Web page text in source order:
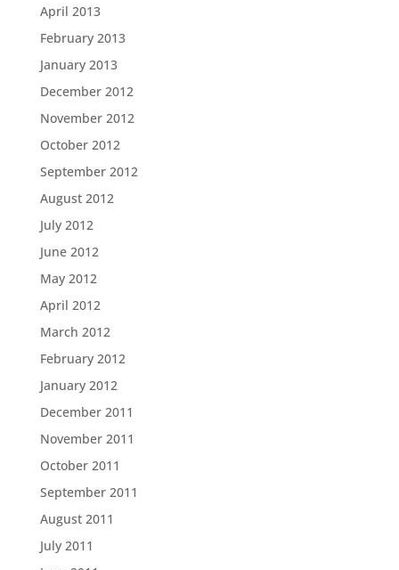
April 2013
February 2013
January 2013
December 2012
November 2012
October 2012
September 2012
August 2012
July 2012
June 2012
May 2012
April 2012
March 2012
February 2012
January 2012
December 2011
November 2011
October 2011
September 2011
August 2011
July 2011